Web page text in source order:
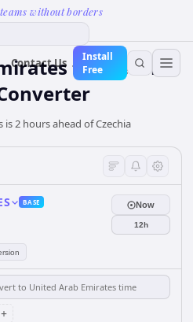
without borders
Contact Us
Install
Free
toCzechia
2 hours ahead of Czechia
BASE Now
12h
+